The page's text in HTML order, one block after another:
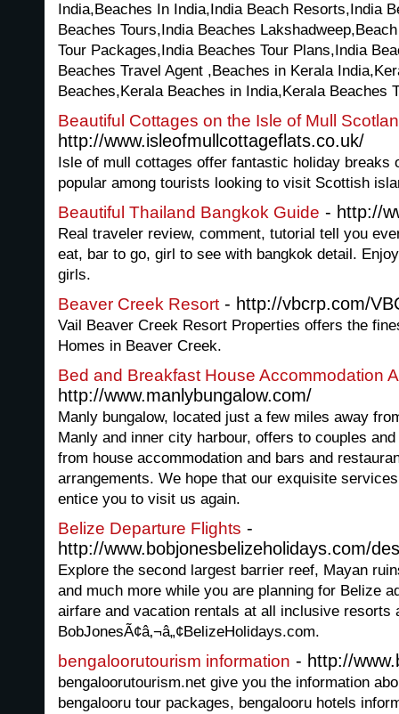
India,Beaches In India,India Beach Resorts,India
Beaches Tours,India Beaches
Tour Packages,India Beaches Tour Plans,India
Beaches Travel Agent ,Beaches in Kerala
Beaches,Kerala Beaches in India,Kerala Beaches
Beautiful Cottages on the Isle of Mull
http://www.isleofmullcottageflats.co.uk/
Isle of mull cottages offer fantastic holiday breaks
popular among tourists looking to visit Scottish
Beautiful Thailand Bangkok Guide - http://
Real traveler review, comment, tutorial tell you
eat, bar to go, girl to see with bangkok detail.
girls.
Beaver Creek Resort - http://vbcrp.com/
Vail Beaver Creek Resort Properties offers the
Homes in Beaver Creek.
Bed and Breakfast House Accommodation
http://www.manlybungalow.com/
Manly bungalow, located just a few miles away
Manly and inner city harbour, offers to couples
from house accommodation and bars and
arrangements. We hope that our exquisite
entice you to visit us again.
Belize Departure Flights -
http://www.bobjonesbelizeholidays.com/
Explore the second largest barrier reef, Mayan
and much more while you are planning for Belize
airfare and vacation rentals at all inclusive resorts
BobJonesÃ¢â‚¬â„¢BelizeHolidays.com.
bengaloorutourism information - http://
bengaloorutourism.net give you the information
bengalooru tour packages, bengalooru hotels